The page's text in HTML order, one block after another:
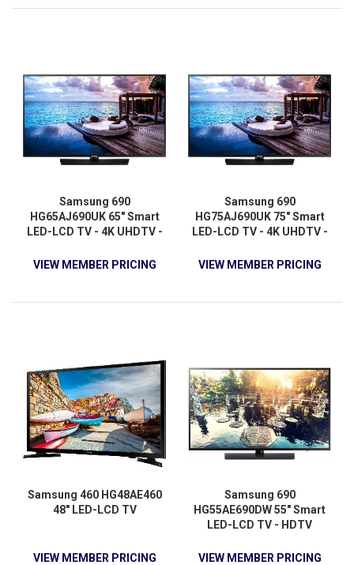
Samsung 690
HG65AJ690UK 65" Smart
LED-LCD TV - 4K UHDTV -
VIEW MEMBER PRICING
Samsung 690
HG75AJ690UK 75" Smart
LED-LCD TV - 4K UHDTV -
VIEW MEMBER PRICING
Samsung 460 HG48AE460
48" LED-LCD TV
VIEW MEMBER PRICING
Samsung 690
HG55AE690DW 55" Smart
LED-LCD TV - HDTV
VIEW MEMBER PRICING